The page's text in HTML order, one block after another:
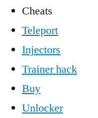
Cheats
Teleport
Injectors
Trainer hack
Buy
Unlocker